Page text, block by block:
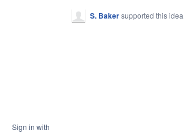
S. Bakersupported this idea
Sign in with